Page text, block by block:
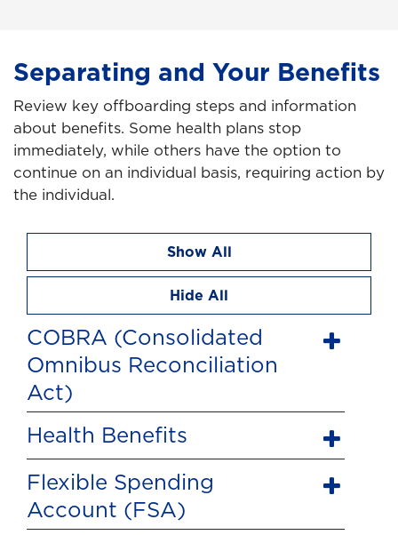
Separating and Your Benefits
Review key offboarding steps and information
about benefits. Some health plans stop
immediately, while others have the option to
continue on an individual basis, requiring action by
the individual.
Show All
Hide All
COBRA (Consolidated
Omnibus Reconciliation
Act)
Health Benefits
Flexible Spending
Account (FSA)